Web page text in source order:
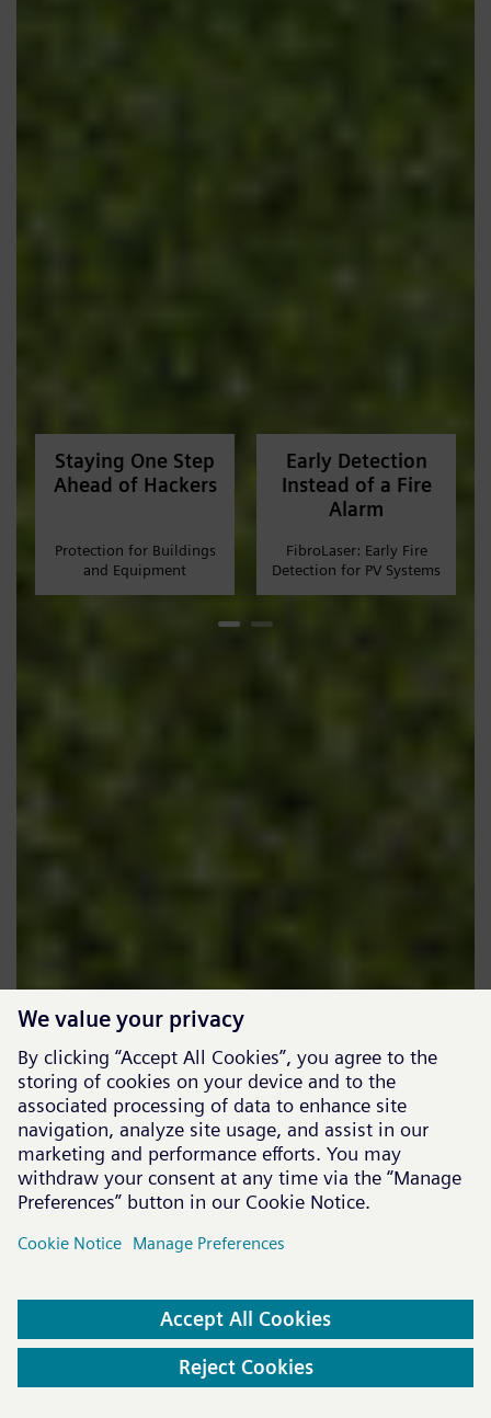
Staying One Step
Ahead of Hackers
Protection for Buildings
and Equipment
Early Detection
Instead of a Fire
Alarm
FibroLaser: Early Fire
Detection for PV Systems